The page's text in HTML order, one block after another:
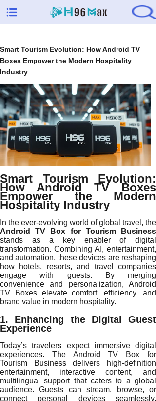
Smart Tourism Evolution: How Android TV
Boxes Empower the Modern Hospitality
Industry
Smart Tourism Evolution:
How Android TV Boxes
Empower the Modern
Hospitality Industry
In the ever-evolving world of global travel, the
Android TV Box for Tourism Business
stands as a key enabler of digital
transformation. Combining AI, entertainment,
and automation, these devices are reshaping
how hotels, resorts, and travel companies
engage with guests. By merging
convenience and personalization, Android
TV Boxes elevate comfort, efficiency, and
brand value in modern hospitality.
1. Enhancing the Digital Guest
Experience
Today’s travelers expect immersive digital
experiences. The Android TV Box for
Tourism Business delivers high-definition
entertainment, interactive content, and
multilingual support that caters to a global
audience. Guests can stream, browse, or
connect personal devices seamlessly,